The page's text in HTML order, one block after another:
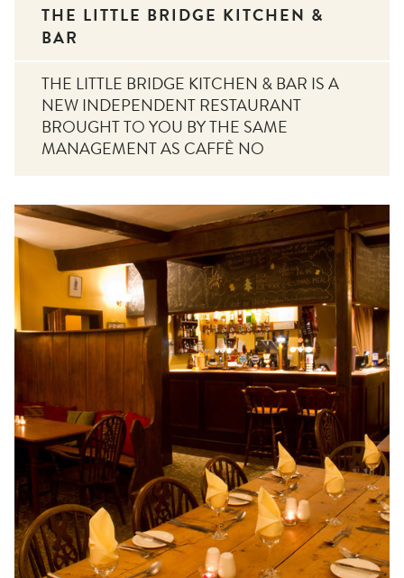
THE LITTLE BRIDGE KITCHEN &
BAR
THE LITTLE BRIDGE KITCHEN & BAR IS A
NEW INDEPENDENT RESTAURANT
BROUGHT TO YOU BY THE SAME
MANAGEMENT AS CAFFÈ NO